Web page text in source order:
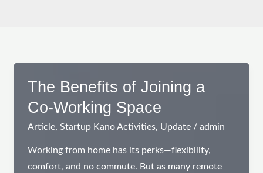
The Benefits of Joining a
Co-Working Space
Article,Startup Kano Activities, Update /admin
Working from home has its perks—flexibility,
comfort, and no commute. But as many remote